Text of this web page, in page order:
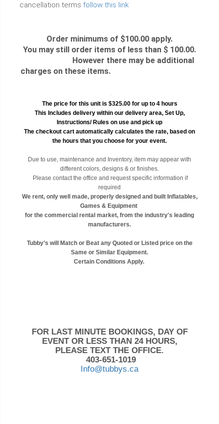
cancellation terms follow this link
Order minimums of $100.00 apply.
You may still order items of less than $ 100.00.
However there may be additional
charges on these items.
.
The price for this unit is $325.00 for up to 4 hours
This Includes delivery within our delivery area, Set Up,
Instructions/ Rules on use and pick up
The checkout cart automatically calculates the rate, based on
the hours that you choose for your event.
Due to use, maintenance and Inventory, item may appear with
different colors, designs & or finishes.
Please contact the office and request specific information if
required
We rent, only well made, properly designed and built Inflatables,
Games & Equipment
for the commercial rental market, from the industry's leading
manufacturers.
Tubby’s will Match or Beat any Quoted or Listed price on the
Same or Similar Equipment.
Certain Conditions Apply.
FOR LAST MINUTE BOOKINGS, DAY OF
EVENT OR LESS THAN 24 HOURS,
PLEASE TEXT THE OFFICE.
403-651-1019
Info@tubbys.ca